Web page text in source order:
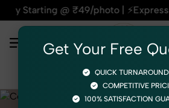
Delivery – On Time, Every
Get Your Free
QUICK
COMPETITIVE
100% SATISFACTION